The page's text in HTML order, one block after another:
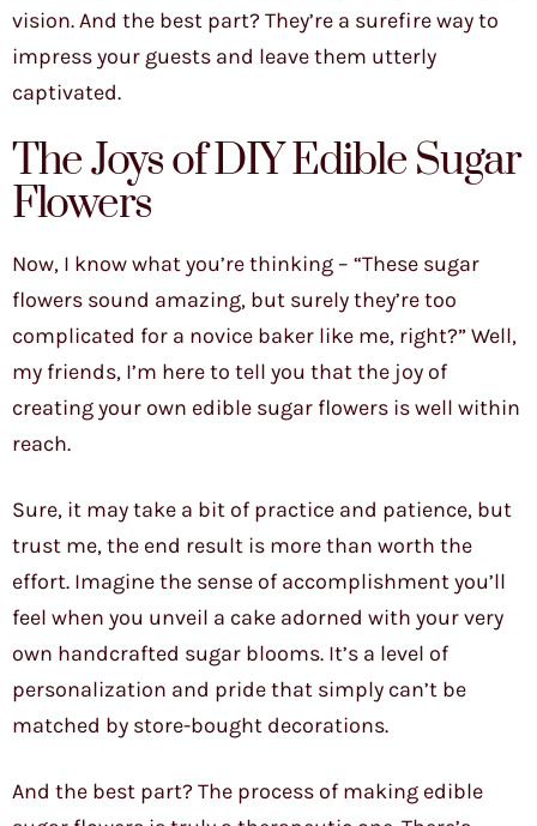
vision. And the best part? They’re a surefire way to
impress your guests and leave them utterly
captivated.
The Joys of DIY Edible Sugar
Flowers
Now, I know what you’re thinking – “These sugar
flowers sound amazing, but surely they’re too
complicated for a novice baker like me, right?” Well,
my friends, I’m here to tell you that the joy of
creating your own edible sugar flowers is well within
reach.
Sure, it may take a bit of practice and patience, but
trust me, the end result is more than worth the
effort. Imagine the sense of accomplishment you’ll
feel when you unveil a cake adorned with your very
own handcrafted sugar blooms. It’s a level of
personalization and pride that simply can’t be
matched by store-bought decorations.
And the best part? The process of making edible